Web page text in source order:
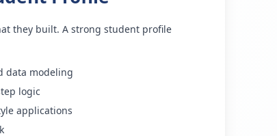
they built. A strong student profile
data modeling
logic
applications